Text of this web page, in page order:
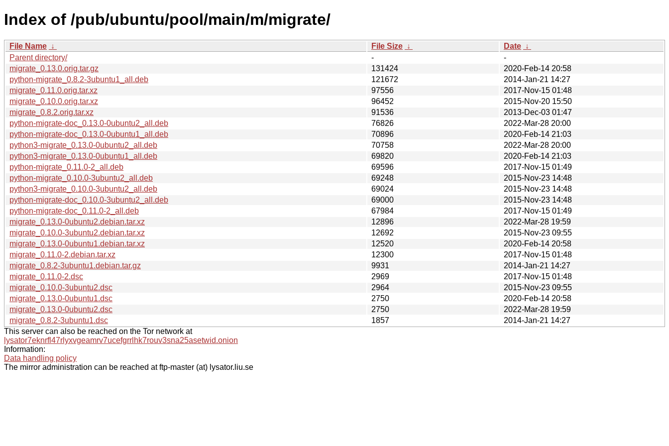
Index of /pub/ubuntu/pool/main/m/migrate/
File Name ↓ File Size ↓ Date ↓
Parent directory/
-
-
migrate_0.13.0.orig.tar.gz
131424
2020-Feb-14 20:58
python-migrate_0.8.2-3ubuntu1_all.deb
121672
2014-Jan-21 14:27
migrate_0.11.0.orig.tar.xz
97556
2017-Nov-15 01:48
migrate_0.10.0.orig.tar.xz
96452
2015-Nov-20 15:50
migrate_0.8.2.orig.tar.xz
91536
2013-Dec-03 01:47
python-migrate-doc_0.13.0-0ubuntu2_all.deb
76826
2022-Mar-28 20:00
python-migrate-doc_0.13.0-0ubuntu1_all.deb
70896
2020-Feb-14 21:03
python3-migrate_0.13.0-0ubuntu2_all.deb
70758
2022-Mar-28 20:00
python3-migrate_0.13.0-0ubuntu1_all.deb
69820
2020-Feb-14 21:03
python-migrate_0.11.0-2_all.deb
69596
2017-Nov-15 01:49
python-migrate_0.10.0-3ubuntu2_all.deb
69248
2015-Nov-23 14:48
python3-migrate_0.10.0-3ubuntu2_all.deb
69024
2015-Nov-23 14:48
python-migrate-doc_0.10.0-3ubuntu2_all.deb
69000
2015-Nov-23 14:48
python-migrate-doc_0.11.0-2_all.deb
67984
2017-Nov-15 01:49
migrate_0.13.0-0ubuntu2.debian.tar.xz
12896
2022-Mar-28 19:59
migrate_0.10.0-3ubuntu2.debian.tar.xz
12692
2015-Nov-23 09:55
migrate_0.13.0-0ubuntu1.debian.tar.xz
12520
2020-Feb-14 20:58
migrate_0.11.0-2.debian.tar.xz
12300
2017-Nov-15 01:48
migrate_0.8.2-3ubuntu1.debian.tar.gz
9931
2014-Jan-21 14:27
migrate_0.11.0-2.dsc
2969
2017-Nov-15 01:48
migrate_0.10.0-3ubuntu2.dsc
2964
2015-Nov-23 09:55
migrate_0.13.0-0ubuntu1.dsc
2750
2020-Feb-14 20:58
migrate_0.13.0-0ubuntu2.dsc
2750
2022-Mar-28 19:59
migrate_0.8.2-3ubuntu1.dsc
1857
2014-Jan-21 14:27
This server can also be reached on the Tor network at
lysator7eknrfl47rlyxvgeamrv7ucefgrrlhk7rouv3sna25asetwid.onion
Information:
Data handling policy
The mirror administration can be reached at ftp-master (at) lysator.liu.se